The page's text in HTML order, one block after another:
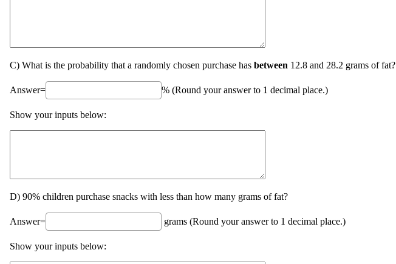
C) What is the probability that a randomly chosen purchase has between 12.8 and 28.2 grams of fat?
Answer= % (Round your answer to 1 decimal place.)
Show your inputs below:
D) 90% children purchase snacks with less than how many grams of fat?
Answer= grams (Round your answer to 1 decimal place.)
Show your inputs below: